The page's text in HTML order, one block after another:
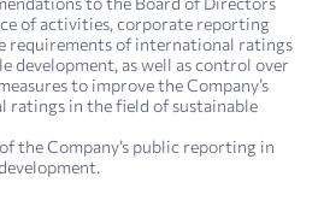
of activities, corporate reporting
requirements of international ratings
development, as well as control over
to improve the Company’s
ratings in the field of sustainable
the Company’s public reporting in